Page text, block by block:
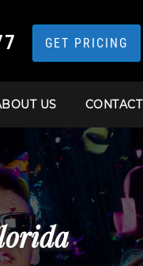
GET PRICING
US CONTACT